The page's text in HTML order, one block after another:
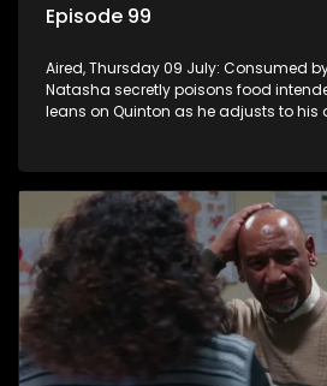
Episode 99
Aired, Thursday 09 July: Consumed
Natasha secretly poisons food
leans on Quinton as he adjusts to his